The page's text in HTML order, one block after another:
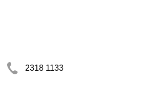
2318 1133